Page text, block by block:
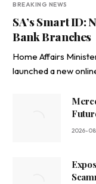
BREAKING NEWS
SA’s Smart ID:
Bank Branches
Home Affairs
launched a new
2026-